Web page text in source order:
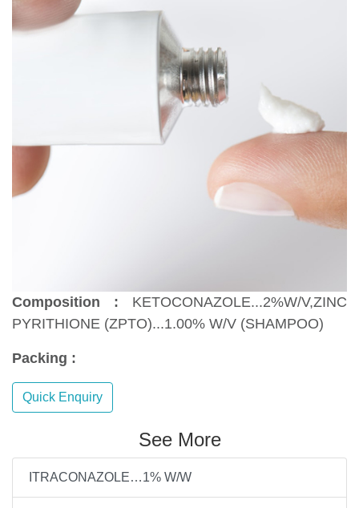
Composition : KETOCONAZOLE...2%W/V,ZINC
PYRITHIONE (ZPTO)...1.00% W/V (SHAMPOO)
Packing :
Quick Enquiry
See More
ITRACONAZOLE…1% W/W